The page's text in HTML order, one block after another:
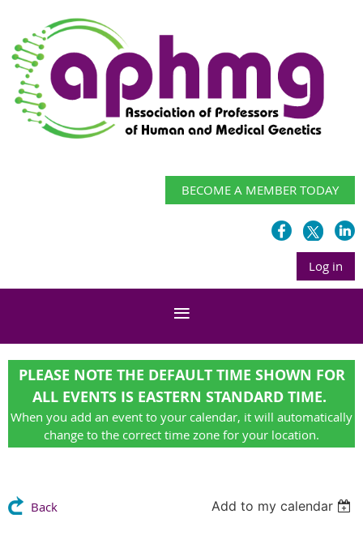
BECOME A MEMBER TODAY
Log in
PLEASE NOTE THE DEFAULT TIME SHOWN FOR
ALL EVENTS IS EASTERN STANDARD TIME.
When you add an event to your calendar, it will automatically
change to the correct time zone for your location.
Back Add to my calendar